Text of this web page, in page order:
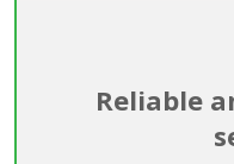
Reliable